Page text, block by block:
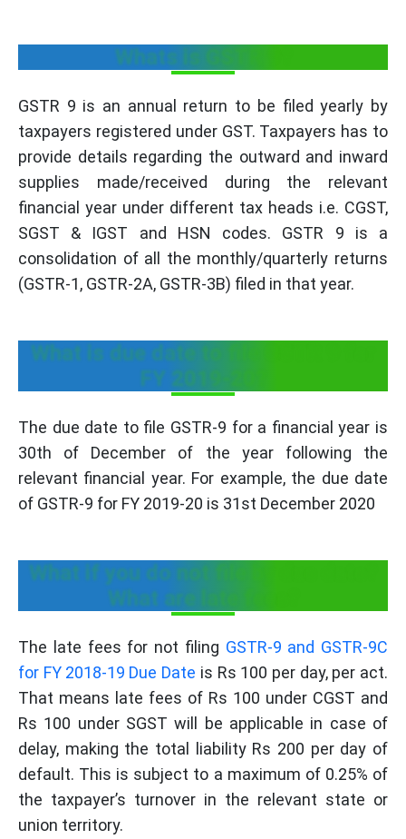
Whats is GSTR 9?
GSTR 9 is an annual return to be filed yearly by
taxpayers registered under GST. Taxpayers has to
provide details regarding the outward and inward
supplies made/received during the relevant
financial year under different tax heads i.e. CGST,
SGST & IGST and HSN codes. GSTR 9 is a
consolidation of all the monthly/quarterly returns
(GSTR-1, GSTR-2A, GSTR-3B) filed in that year.
What is due date to file GSTR 9 for
FY 2019-20?
The due date to file GSTR-9 for a financial year is
30th of December of the year following the
relevant financial year. For example, the due date
of GSTR-9 for FY 2019-20 is 31st December 2020
What if you do not file by due date?
What are late fees?
The late fees for not filing GSTR‑9 and GSTR‑9C
for FY 2018‑19 Due Date is Rs 100 per day, per act.
That means late fees of Rs 100 under CGST and
Rs 100 under SGST will be applicable in case of
delay, making the total liability Rs 200 per day of
default. This is subject to a maximum of 0.25% of
the taxpayer’s turnover in the relevant state or
union territory.